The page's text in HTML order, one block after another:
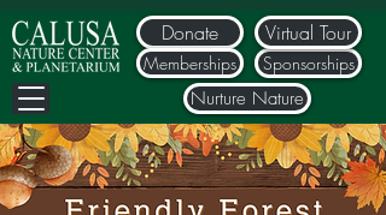
Donate
Nurture Nature
Memberships Sponsorships
Virtual Tour